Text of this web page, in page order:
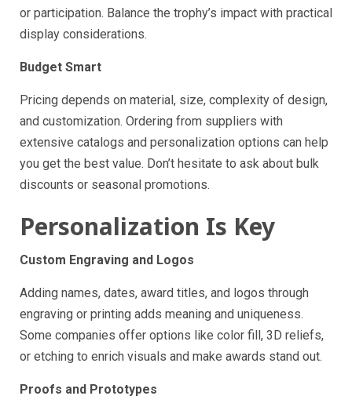
or participation. Balance the trophy’s impact with practical
display considerations.
Budget Smart
Pricing depends on material, size, complexity of design,
and customization. Ordering from suppliers with
extensive catalogs and personalization options can help
you get the best value. Don’t hesitate to ask about bulk
discounts or seasonal promotions.
Personalization Is Key
Custom Engraving and Logos
Adding names, dates, award titles, and logos through
engraving or printing adds meaning and uniqueness.
Some companies offer options like color fill, 3D reliefs,
or etching to enrich visuals and make awards stand out.
Proofs and Prototypes